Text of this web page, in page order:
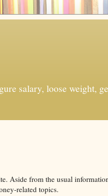
salary, loose weight,
Aside from the usual
related topics.